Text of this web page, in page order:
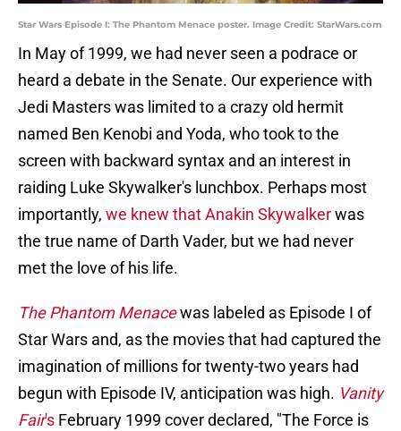
Star Wars Episode I: The Phantom Menace poster. Image Credit: StarWars.com
In May of 1999, we had never seen a podrace or
heard a debate in the Senate. Our experience with
Jedi Masters was limited to a crazy old hermit
named Ben Kenobi and Yoda, who took to the
screen with backward syntax and an interest in
raiding Luke Skywalker's lunchbox. Perhaps most
importantly, we knew that Anakin Skywalkerwas
the true name of Darth Vader, but we had never
met the love of his life.
The Phantom Menacewas labeled as Episode I of
Star Wars and, as the movies that had captured the
imagination of millions for twenty-two years had
begun with Episode IV, anticipation was high. Vanity
Fair's February 1999 cover declared, "The Force is